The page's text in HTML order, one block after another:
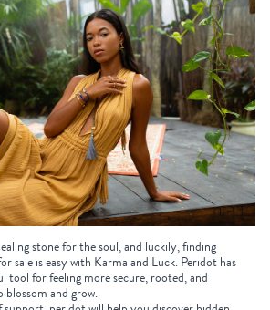
stone for the soul, and luckily, finding
sale is easy with Karma and Luck. Peridot has
tool for feeling more secure, rooted, and
and grow.